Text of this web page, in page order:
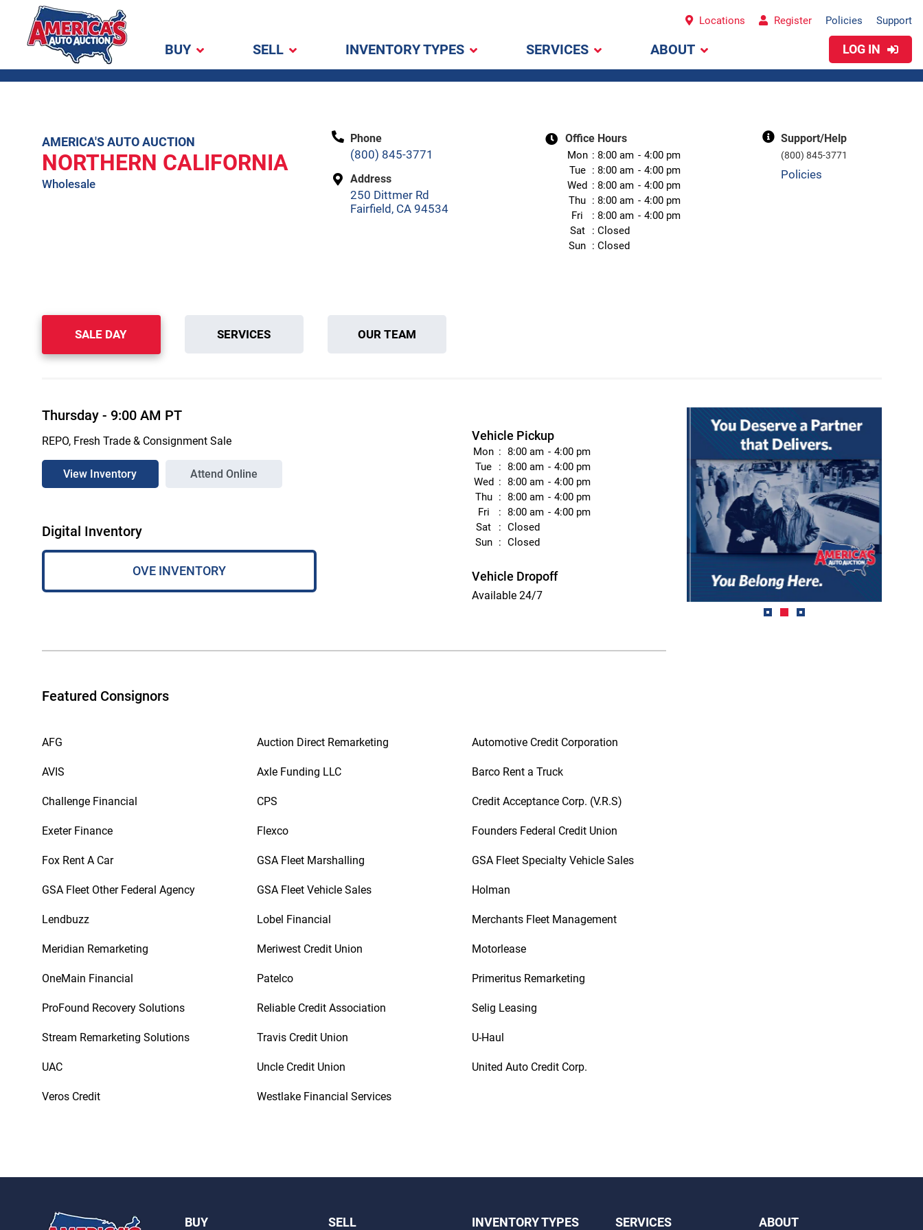
America's Auto
Locations Register Policies Support
BUY SELL INVENTORY TYPES SERVICES ABOUT LOG IN
AMERICA'S AUTO AUCTION
NORTHERN CALIFORNIA
Wholesale
Phone
(800) 845-3771
Address
250 Dittmer Rd
Fairfield, CA 94534
Office Hours
Mon 8:00 am
4:00 pm
Tue
8:00 am
4:00 pm
Wed
8:00 am
4:00 pm
Thu
8:00 am
4:00 pm
Fri
8:00 am
4:00 pm
Sat
Closed
Sun
Closed
Support/Help
(800) 845-3771
Policies
SALE DAY SERVICES OUR TEAM
Thursday- 9:00 AM PT
REPO, Fresh Trade & Consignment Sale
View Inventory Attend Online
Digital Inventory
OVE INVENTORY
Vehicle Pickup
Mon 8:00 am
4:00 pm
Tue
8:00 am
4:00 pm
Wed
8:00 am
4:00 pm
Thu
8:00 am
4:00 pm
Fri
8:00 am
4:00 pm
Sat
Closed
Sun
Closed
Vehicle Dropoff
Available 24/7
Featured Consignors
AFG Auction Direct Remarketing Automotive Credit Corporation
AVIS Axle Funding LLC Barco Rent a Truck
Challenge Financial CPS Credit Acceptance Corp. (V.R.S)
Exeter Finance Flexco Founders Federal Credit Union
Fox Rent A Car GSA Fleet Marshalling GSA Fleet Specialty Vehicle Sales
GSA Fleet Other Federal Agency GSA Fleet Vehicle Sales Holman
Lendbuzz Lobel Financial Merchants Fleet Management
Meridian Remarketing Meriwest Credit Union Motorlease
OneMain Financial Patelco Primeritus Remarketing
ProFound Recovery Solutions Reliable Credit Association Selig Leasing
Stream Remarketing Solutions Travis Credit Union U-Haul
UAC Uncle Credit Union United Auto Credit Corp.
Veros Credit Westlake Financial Services
BUY SELL INVENTORY TYPES SERVICES ABOUT